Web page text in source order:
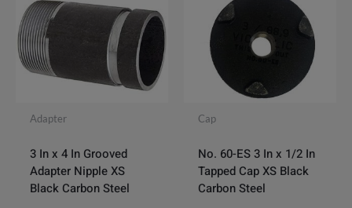
Adapter
3 In x 4 In Grooved
Adapter Nipple XS
Black Carbon Steel
Cap
No. 60-ES 3 In x 1/2 In
Tapped Cap XS Black
Carbon Steel